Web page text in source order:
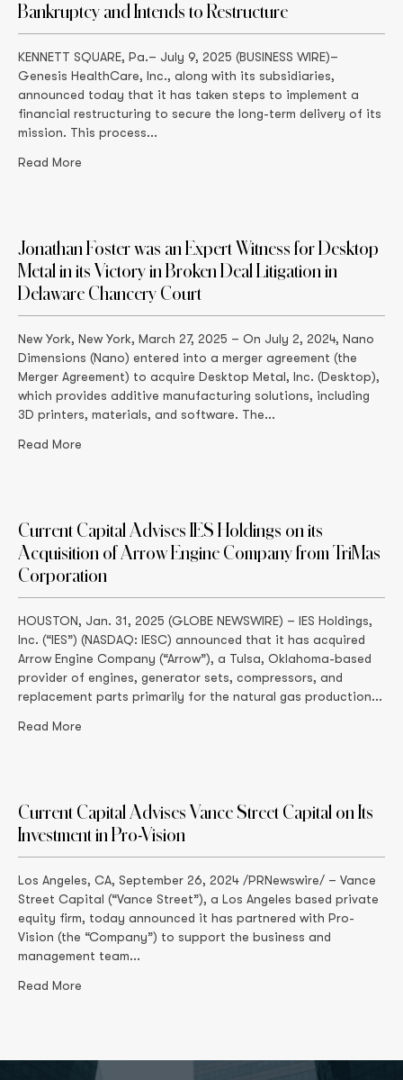
Bankruptcy and Intends to Restructure
KENNETT SQUARE, Pa.– July 9, 2025 (BUSINESS WIRE)–
Genesis HealthCare, Inc., along with its subsidiaries,
announced today that it has taken steps to implement a
financial restructuring to secure the long-term delivery of its
mission. This process...
Read More
Jonathan Foster was an Expert Witness for Desktop
Metal in its Victory in Broken Deal Litigation in
Delaware Chancery Court
New York, New York, March 27, 2025 – On July 2, 2024, Nano
Dimensions (Nano) entered into a merger agreement (the
Merger Agreement) to acquire Desktop Metal, Inc. (Desktop),
which provides additive manufacturing solutions, including
3D printers, materials, and software. The...
Read More
Current Capital Advises IES Holdings on its
Acquisition of Arrow Engine Company from TriMas
Corporation
HOUSTON, Jan. 31, 2025 (GLOBE NEWSWIRE) – IES Holdings,
Inc. (“IES”) (NASDAQ: IESC) announced that it has acquired
Arrow Engine Company (“Arrow”), a Tulsa, Oklahoma-based
provider of engines, generator sets, compressors, and
replacement parts primarily for the natural gas production...
Read More
Current Capital Advises Vance Street Capital on Its
Investment in Pro-Vision
Los Angeles, CA, September 26, 2024 /PRNewswire/ – Vance
Street Capital (“Vance Street”), a Los Angeles based private
equity firm, today announced it has partnered with Pro-
Vision (the “Company”) to support the business and
management team...
Read More